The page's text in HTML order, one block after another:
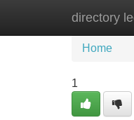
directory
Home
Home
1